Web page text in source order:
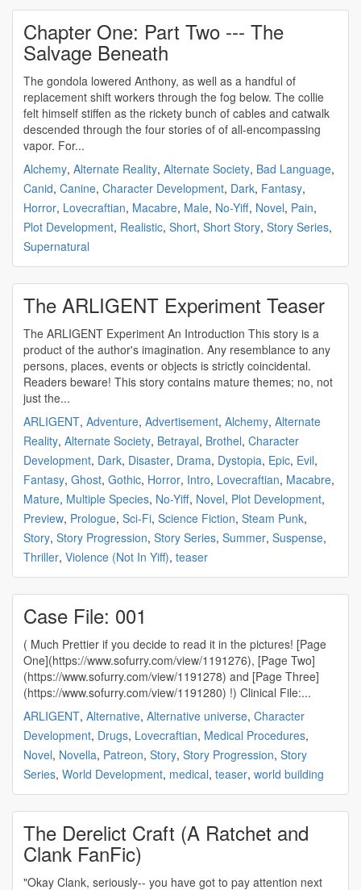
Chapter One: Part Two --- The
Salvage Beneath
The gondola lowered Anthony, as well as a handful of
replacement shift workers through the fog below. The collie
felt himself stiffen as the rickety bunch of cables and catwalk
descended through the four stories of of all-encompassing
vapor. For...
Alchemy, Alternate Reality, Alternate Society, Bad Language,
Canid, Canine, Character Development, Dark, Fantasy,
Horror, Lovecraftian, Macabre, Male, No-Yiff, Novel, Pain,
Plot Development, Realistic, Short, Short Story, Story Series,
Supernatural
The ARLIGENT Experiment Teaser
The ARLIGENT Experiment An Introduction This story is a
product of the author's imagination. Any resemblance to any
persons, places, events or objects is strictly coincidental.
Readers beware! This story contains mature themes; no, not
just the...
ARLIGENT, Adventure, Advertisement, Alchemy, Alternate
Reality, Alternate Society, Betrayal, Brothel, Character
Development, Dark, Disaster, Drama, Dystopia, Epic, Evil,
Fantasy, Ghost, Gothic, Horror, Intro, Lovecraftian, Macabre,
Mature, Multiple Species, No-Yiff, Novel, Plot Development,
Preview, Prologue, Sci-Fi, Science Fiction, Steam Punk,
Story, Story Progression, Story Series, Summer, Suspense,
Thriller, Violence (Not In Yiff), teaser
Case File: 001
( Much Prettier if you decide to read it in the pictures! [Page
One](https://www.sofurry.com/view/1191276), [Page Two]
(https://www.sofurry.com/view/1191278) and [Page Three]
(https://www.sofurry.com/view/1191280) !) Clinical File:...
ARLIGENT, Alternative, Alternative universe, Character
Development, Drugs, Lovecraftian, Medical Procedures,
Novel, Novella, Patreon, Story, Story Progression, Story
Series, World Development, medical, teaser, world building
The Derelict Craft (A Ratchet and
Clank FanFic)
"Okay Clank, seriously-- you have got to pay attention next